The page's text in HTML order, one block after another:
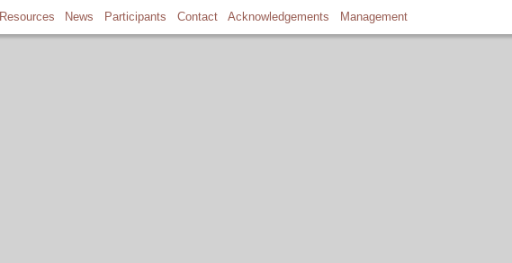
Resources News Participants Contact Acknowledgements Management